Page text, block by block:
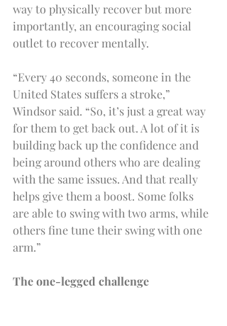
way to physically recover but more
importantly, an encouraging social
outlet to recover mentally.
“Every 40 seconds, someone in the
United States suffers a stroke,”
Windsor said. “So, it’s just a great way
for them to get back out. A lot of it is
building back up the confidence and
being around others who are dealing
with the same issues. And that really
helps give them a boost. Some folks
are able to swing with two arms, while
others fine tune their swing with one
arm.”
The one-legged challenge